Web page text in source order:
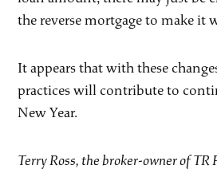
the reverse mortgage to make it
It appears that with these
practices will contribute to
New Year.
Terry Ross, the broker-owner of